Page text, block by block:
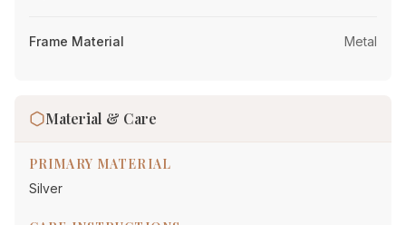
Frame Material Metal
Material & Care
PRIMARY MATERIAL
Silver